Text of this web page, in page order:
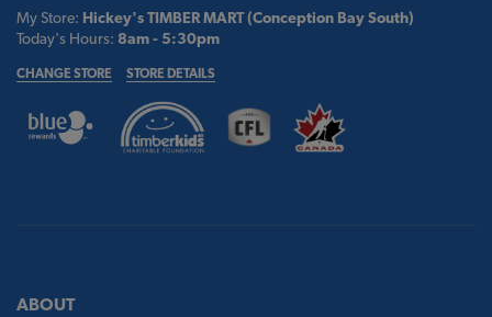
My Store: Hickey's TIMBER MART (Conception Bay South)
Today's Hours: 8am - 5:30pm
CHANGE STORE STORE DETAILS
ABOUT